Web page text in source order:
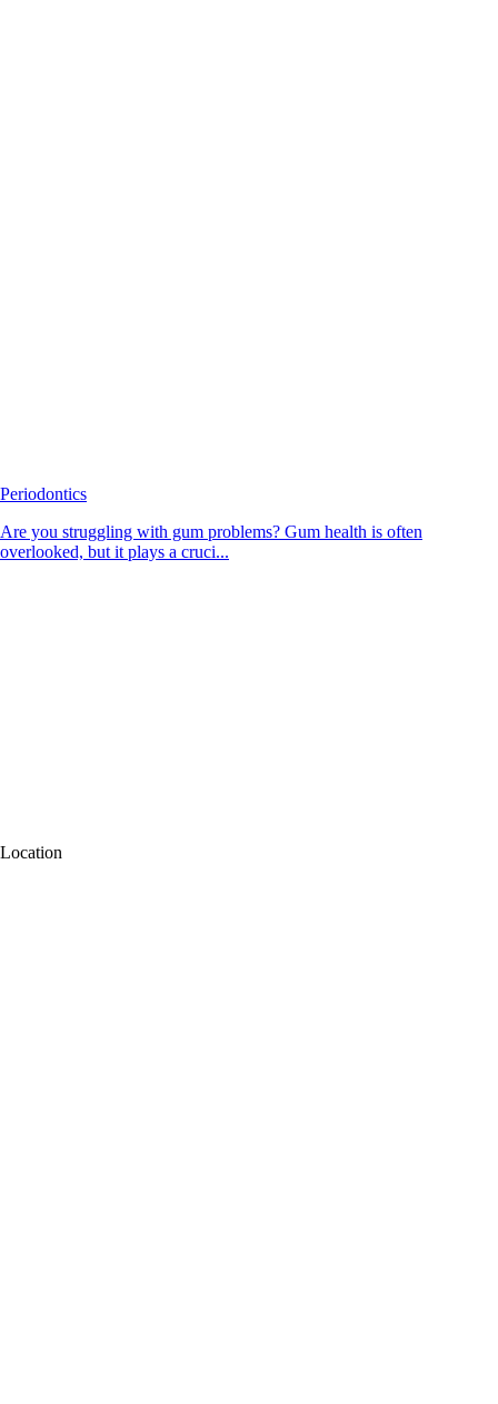
Periodontics
Are you struggling with gum problems? Gum health is often
overlooked, but it plays a cruci...
Location